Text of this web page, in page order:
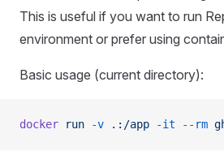
This is useful if you want to run
environment or prefer using
Basic usage (current directory):
docker run -v .:/app -it --rm